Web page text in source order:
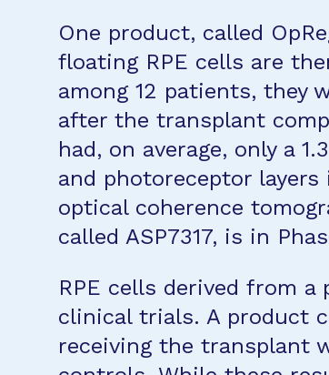
One product, called
floating RPE cells are
among 12 patients, they
after the transplant
had, on average, only a
and photoreceptor
optical coherence
called ASP7317, is in
RPE cells derived from
clinical trials. A product
receiving the transplant